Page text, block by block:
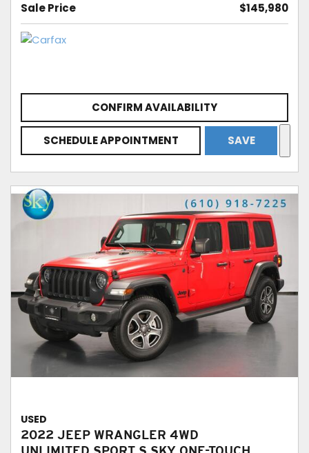
Sale Price $145,980
CONFIRM AVAILABILITY
SCHEDULE APPOINTMENT SAVE
USED
2022 JEEP WRANGLER 4WD